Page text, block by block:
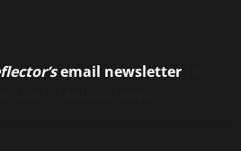
email newsletter